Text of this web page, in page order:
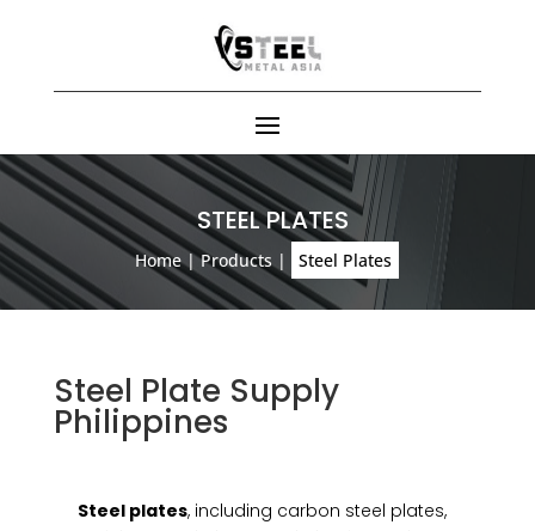
STEEL PLATES
Home|Products | Steel Plates
Steel Plate Supply
Philippines
Steel plates, including carbon steel plates,